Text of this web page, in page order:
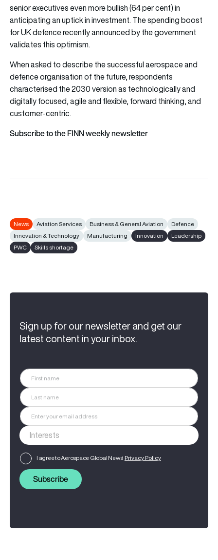
senior executives even more bullish (64 per cent) in
anticipating an uptick in investment. The spending boost
for UK defence recently announced by the government
validates this optimism.
When asked to describe the successful aerospace and
defence organisation of the future, respondents
characterised the 2030 version as technologically and
digitally focused, agile and flexible, forward thinking, and
customer-centric.
Subscribe to the FINN weekly newsletter
News Aviation Services Business & General Aviation
Defence
Innovation & Technology
Manufacturing Innovation
Leadership
PWC
Skills shortage
Sign up for our newsletter and get our
latest content in your inbox.
I agree to Aerospace Global News' Privacy Policy
Subscribe